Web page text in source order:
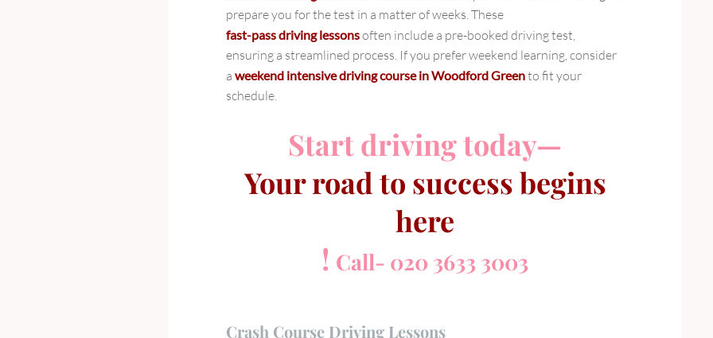
prepare you for the test in a matter of weeks. These
fast-pass driving lessonsoften include a pre-booked driving test,
ensuring a streamlined process. If you prefer weekend learning, consider
a weekend intensive driving course in Woodford Greento fit your
schedule.
Start driving today—
Your road to success begins
here
! Call- 020 3633 3003
Crash Course Driving Lessons